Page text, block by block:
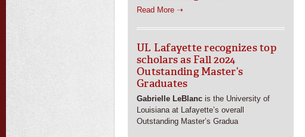
Read More ➝
UL Lafayette recognizes top
scholars as Fall 2024
Outstanding Master’s
Graduates
Gabrielle LeBlanc is the University of
Louisiana at Lafayette’s overall
Outstanding Master’s Gradua